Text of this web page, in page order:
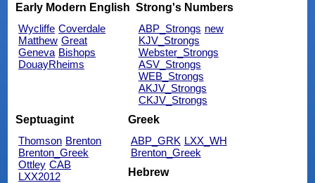
Early Modern English
Wycliffe Coverdale
Matthew Great
Geneva Bishops
DouayRheims
Strong's Numbers
ABP_Strongs new
KJV_Strongs
Webster_Strongs
ASV_Strongs
WEB_Strongs
AKJV_Strongs
CKJV_Strongs
Septuagint
Thomson Brenton
Brenton_Greek
Ottley CAB
LXX2012
Greek
ABP_GRK LXX_WH
Brenton_Greek
Hebrew